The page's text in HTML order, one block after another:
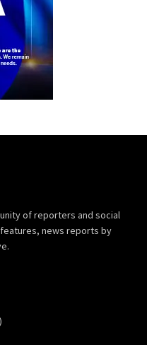
of reporters and social
news reports by